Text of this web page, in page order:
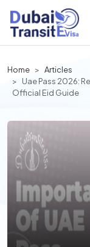
Home
Articles
Uae Pass 2026:
Official Eid Guide